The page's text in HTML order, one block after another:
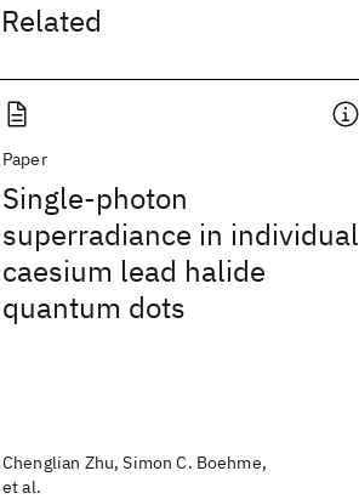
Related
Paper
Single-photon
superradiance in individual
caesium lead halide
quantum dots
Chenglian Zhu, Simon C. Boehme,
et al.